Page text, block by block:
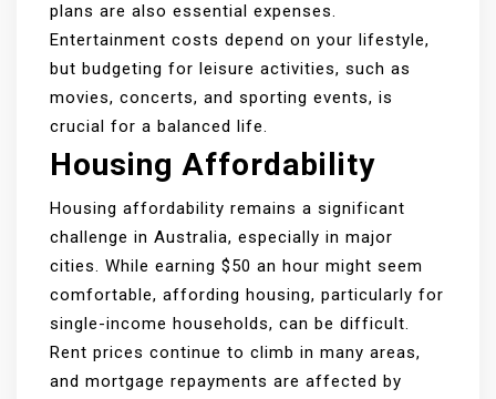
plans are also essential expenses.
Entertainment costs depend on your lifestyle,
but budgeting for leisure activities, such as
movies, concerts, and sporting events, is
crucial for a balanced life.
Housing Affordability
Housing affordability remains a significant
challenge in Australia, especially in major
cities. While earning $50 an hour might seem
comfortable, affording housing, particularly for
single-income households, can be difficult.
Rent prices continue to climb in many areas,
and mortgage repayments are affected by